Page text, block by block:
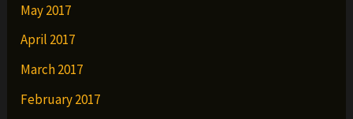
May 2017
April 2017
March 2017
February 2017